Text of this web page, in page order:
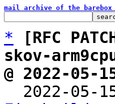
mail archive of the
*
[RFC
skov-
@ 2022-05-
2022-05-